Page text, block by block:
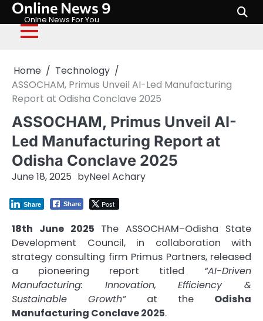
Skip
content
Online News 9
Onlne News For You
Home
Technology
ASSOCHAM, Primus Unveil AI-Led Manufacturing
Report at Odisha Conclave 2025
ASSOCHAM, Primus Unveil AI-
Led Manufacturing Report at
Odisha Conclave 2025
June 18, 2025 byNeel Achary
Share Post
Share
18th June 2025 The ASSOCHAM–Odisha State
Development Council, in collaboration with
strategy consulting firm Primus Partners, released
a pioneering report titled “AI-Driven
Manufacturing: Innovation, Efficiency &
Sustainable Growth”at the Odisha
Manufacturing Conclave 2025.